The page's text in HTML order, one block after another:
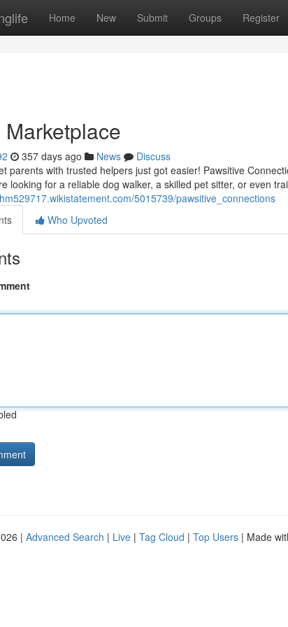
Home New Submit Groups Register
Marketplace
357 days ago News
Discuss
parents with trusted helpers just got easier! Pawsitive
looking for a reliable dog walker, a skilled pet sitter, or even
5015739/pawsitive_connections
Who Upvoted
| Advanced Search | Live | Tag Cloud | Top Users | Made